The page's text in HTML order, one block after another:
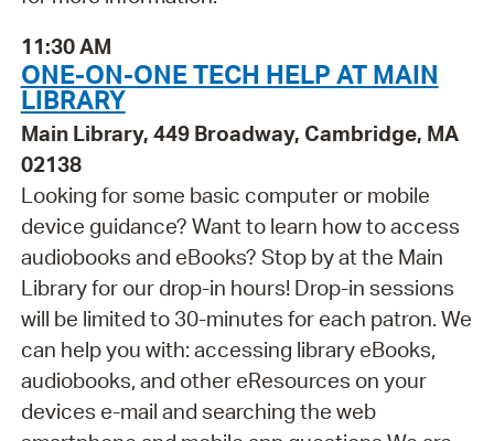
11:30 AM
ONE-ON-ONE TECH HELP AT MAIN
LIBRARY
Main Library, 449 Broadway, Cambridge, MA
02138
Looking for some basic computer or mobile
device guidance? Want to learn how to access
audiobooks and eBooks? Stop by at the Main
Library for our drop-in hours! Drop-in sessions
will be limited to 30-minutes for each patron. We
can help you with: accessing library eBooks,
audiobooks, and other eResources on your
devices e-mail and searching the web